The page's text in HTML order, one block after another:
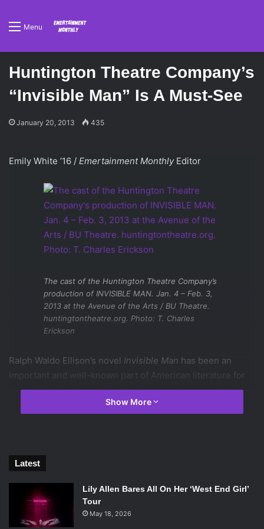
Menu
Huntington Theatre Company’s
“Invisible Man” Is A Must-See
January 20, 2013 435
Emily White ’16 / Emertainment MonthlyEditor
The cast of the Huntington Theatre Company’s
production of INVISIBLE MAN. Jan. 4 – Feb. 3,
2013 at the Avenue of the Arts / BU Theatre.
huntingtontheatre.org. Photo: T. Charles
Erickson
Ralph Waldo Ellison’s novel Invisible Man has been an
important and well-known part of American literature for
years. The Huntington Theatre Company rises to the
difficult task of interpreting Ellison’s novel for the stage
Oren Jacoby’s stage adaptation of Ellision’s original text
them into a brilliant script. The actors interpret it in
exciting, hard-hitting, and unexpected ways, and hold the
audience’s rapt attention for three long acts that never
Show More
Latest
Lily Allen Bares All On Her ‘West End Girl’
Tour
May 18, 2026